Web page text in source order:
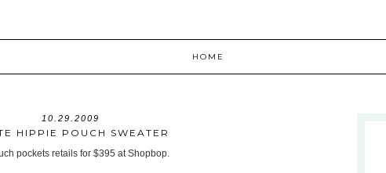
HOME
10.29.2009
HIPPIE POUCH SWEATER
pockets retails for $395 at Shopbop.